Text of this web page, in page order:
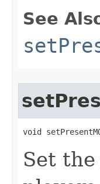
See
void
Set